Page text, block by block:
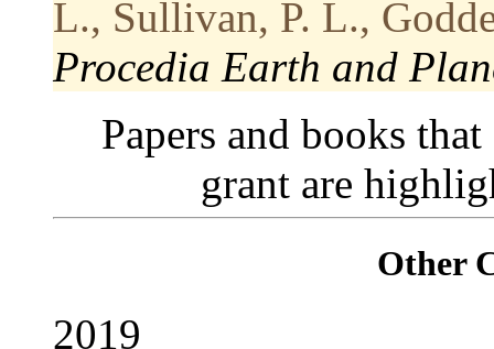
L., Sullivan, P. L.,
Procedia Earth and
Papers and books
grant are
Other
2019